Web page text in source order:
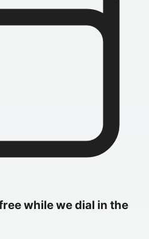
while we dial in the